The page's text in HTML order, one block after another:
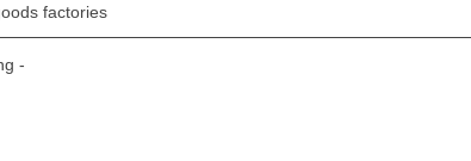
factories
-